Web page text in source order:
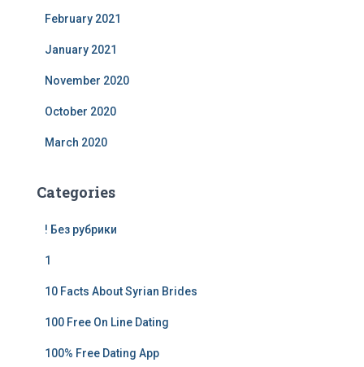
February 2021
January 2021
November 2020
October 2020
March 2020
Categories
! Без рубрики
1
10 Facts About Syrian Brides
100 Free On Line Dating
100% Free Dating App